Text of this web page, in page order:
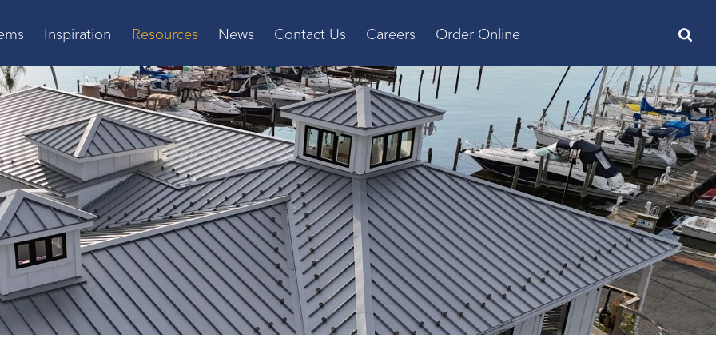
Inspiration Resources News Contact Us Careers Order Online